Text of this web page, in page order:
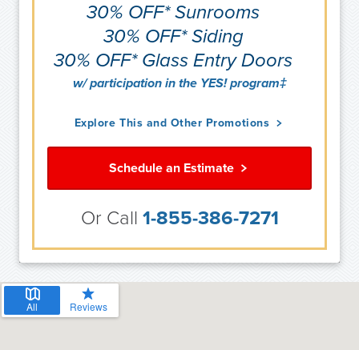
30% OFF* Sunrooms
30% OFF* Siding
30% OFF* Glass Entry Doors
w/ participation in the YES! program‡
Explore This and Other Promotions
Schedule an Estimate
Or Call 1-855-386-7271